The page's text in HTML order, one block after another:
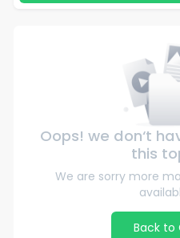
Oops! we don‘t
this
We are sorry more
Back to